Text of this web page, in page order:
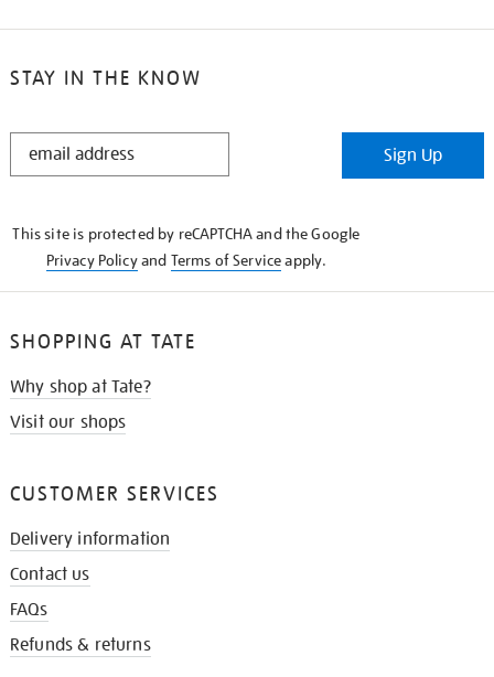
STAY IN THE KNOW
STAY
Sign Up
This site is protected by reCAPTCHA and the Google
Privacy Policyand Terms of Serviceapply.
SHOPPING AT TATE
Why shop at Tate?
Visit our shops
CUSTOMER SERVICES
Delivery information
Contact us
FAQs
Refunds & returns